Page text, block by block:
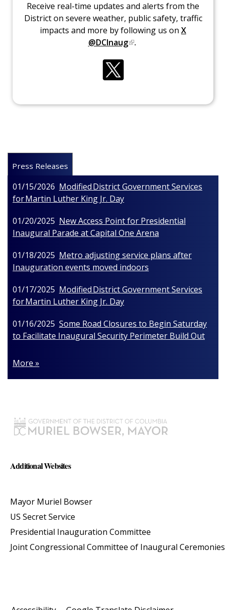
Receive real-time updates and alerts from the
District on severe weather, public safety, traffic
impacts and more by following us on X
@DCInaug .
Press Releases
01/15/2026 Modified District Government Services
for Martin Luther King Jr. Day
01/20/2025 New Access Point for Presidential
Inaugural Parade at Capital One Arena
01/18/2025 Metro adjusting service plans after
Inauguration events moved indoors
01/17/2025 Modified District Government Services
for Martin Luther King Jr. Day
01/16/2025 Some Road Closures to Begin Saturday
to Facilitate Inaugural Security Perimeter Build Out
More »
Additional Websites
Mayor Muriel Bowser
US Secret Service
Presidential Inauguration Committee
Joint Congressional Committee of Inaugural Ceremonies